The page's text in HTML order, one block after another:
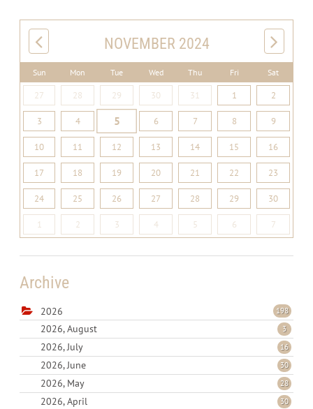
NOVEMBER 2024
Sun Mon Tue Wed Thu Fri Sat
27 28 29 30 31 1 2
3 4 5 6 7 8 9
10 11 12 13 14 15 16
17 18 19 20 21 22 23
24 25 26 27 28 29 30
1 2 3 4 5 6 7
Archive
2026 198
2026, August 3
2026, July 16
2026, June 30
2026, May 28
2026, April 30